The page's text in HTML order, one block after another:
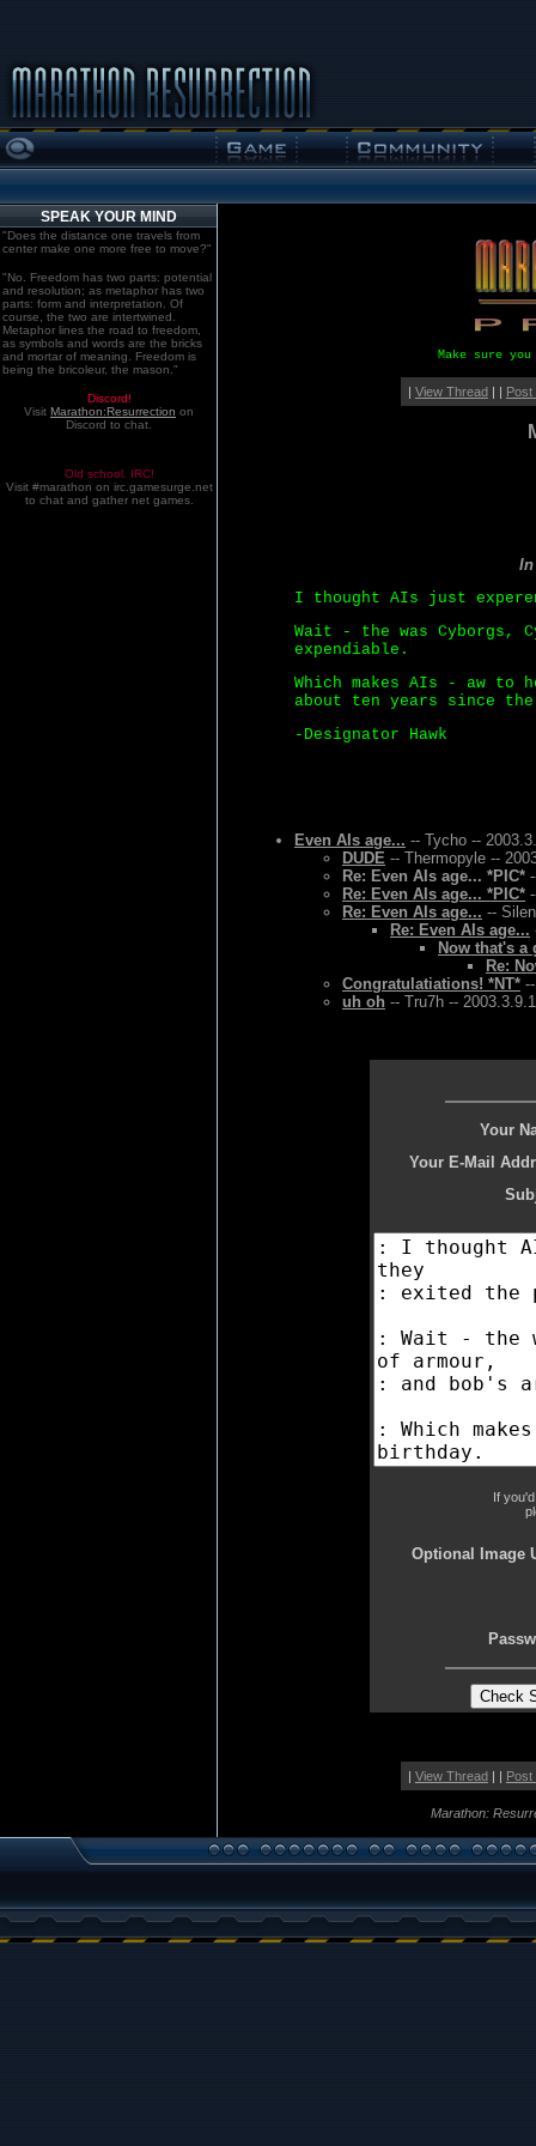
SPEAK YOUR MIND
"Does the distance one travels from
center make one more free to move?"
"No. Freedom has two parts: potential
and resolution; as metaphor has two
parts: form and interpretation. Of
course, the two are intertwined.
Metaphor lines the road to freedom,
as symbols and words are the bricks
and mortar of meaning. Freedom is
being the bricoleur, the mason."
Discord!
Visit Marathon:Resurrection on
Discord to chat.
Old school. IRC!
Visit #marathon on irc.gamesurge.net
to chat and gather net games.
Make sure
| View Thread| | Post
I thought AIs just
Wait - the was Cyborgs,
expendiable.
Which makes AIs - aw
about ten years since the
-Designator Hawk
Even AIs age... -- Tycho --
DUDE -- Thermopyle --
Re: Even AIs age... *PIC*
Re: Even AIs age... *PIC*
Re: Even AIs age... --
Re: Even AIs age...
Now that's a
Re:
Congratulatiations! *NT*
uh oh -- Tru7h --
Your
Your E-Mail
If
Optional Image
| View Thread| | Post
Marathon: